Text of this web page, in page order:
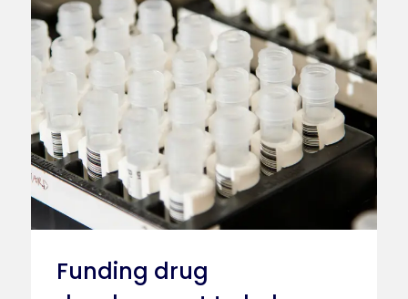
Funding drug